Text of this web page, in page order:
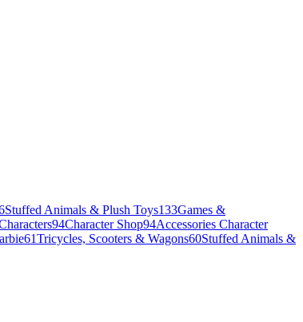
Stuffed Animals & Plush Toys133Games &
94Character Shop94Accessories Character
61Tricycles, Scooters & Wagons60Stuffed Animals &